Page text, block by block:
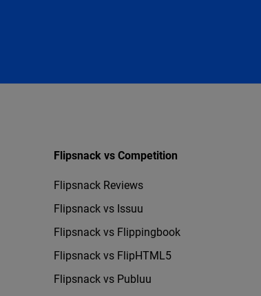
Flipsnack vs Competition
Flipsnack Reviews
Flipsnack vs Issuu
Flipsnack vs Flippingbook
Flipsnack vs FlipHTML5
Flipsnack vs Publuu